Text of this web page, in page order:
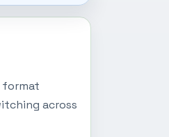
format
across